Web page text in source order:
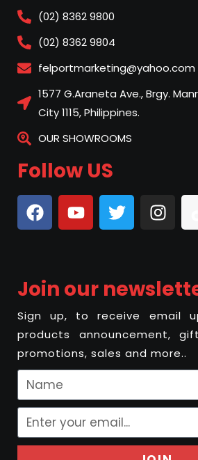
(02) 8362 9800
(02) 8362 9804
felportmarketing@yahoo.com
1577 G.Araneta Ave., Brgy.
City 1115, Philippines.
OUR SHOWROOMS
Follow US
Join our
Sign up, to receive email
products announcement,
promotions, sales and more..